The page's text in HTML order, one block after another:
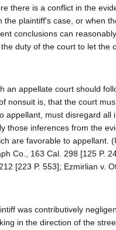
there is a conflict in the
the plaintiff's case, or when
conclusions can
duty of the court to let the
an appellate court should
nonsuit is, that the court
appellant, must disregard all
those inferences from the
are favorable to appellant.
Co., 163 Cal. 298 [125 P.
[223 P. 553]; Ezmirlian v.
was contributively
in the direction of the